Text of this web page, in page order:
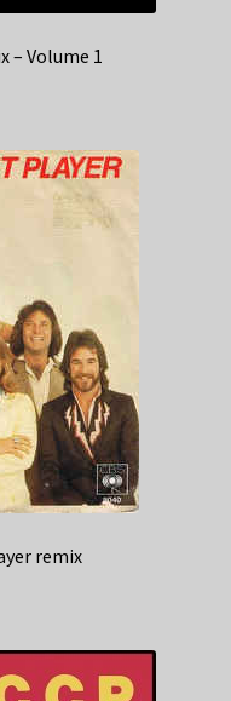
– Volume 1
remix